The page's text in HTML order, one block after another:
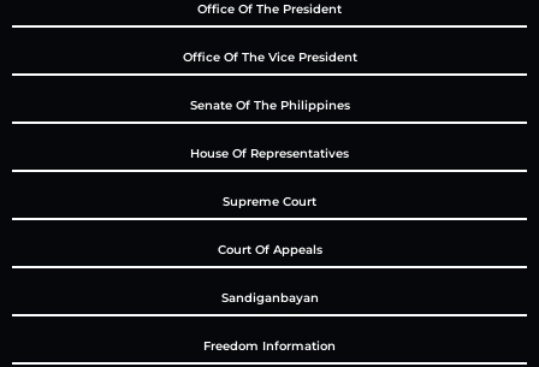
Office Of The President
Office Of The Vice President
Senate Of The Philippines
House Of Representatives
Supreme Court
Court Of Appeals
Sandiganbayan
Freedom Information